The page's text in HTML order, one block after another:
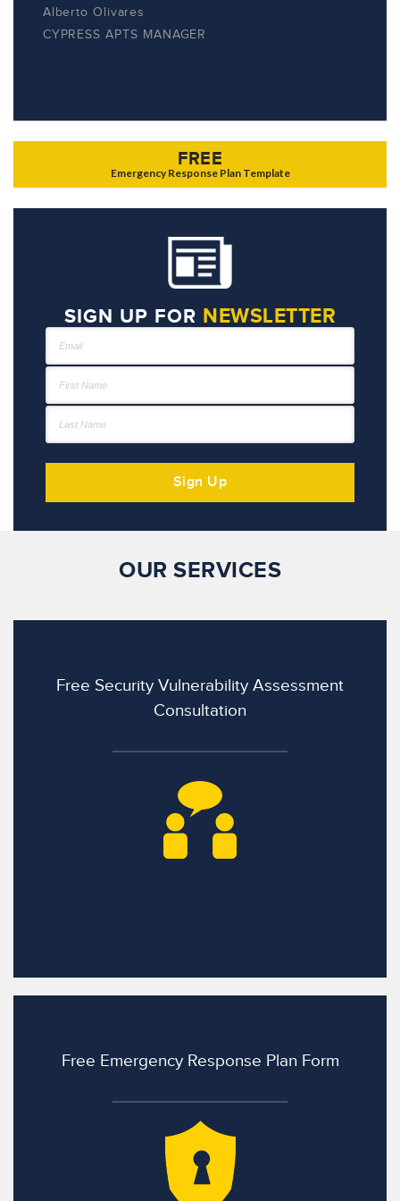
Alberto Olivares
CYPRESS APTS MANAGER
FREE
Emergency Response Plan Template
SIGN UP FOR NEWSLETTER
OUR SERVICES
Free Security Vulnerability Assessment
Consultation
Free Emergency Response Plan Form